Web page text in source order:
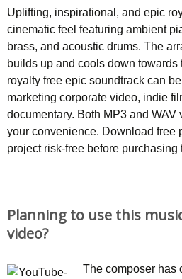
Uplifting, inspirational, and epic
cinematic feel featuring ambient
brass, and acoustic drums. The
builds up and cools down towards
royalty free epic soundtrack can
marketing corporate video, indie
documentary. Both MP3 and
your convenience. Download free
project risk-free before purchasing
Planning to use this
video?
The composer has